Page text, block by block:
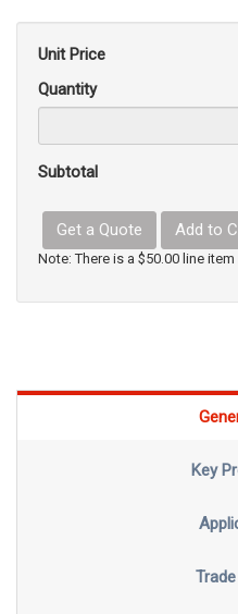
Unit Price
Quantity
Subtotal
Get a Quote Add to
Note: There is a $50.00 line
Key